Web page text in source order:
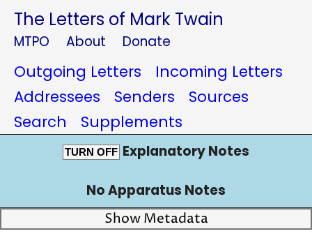
The Letters of Mark Twain
MTPO About Donate
Outgoing Letters
Incoming Letters
Addressees
Senders
Sources
Search
Supplements
TURN OFF Explanatory Notes
No Apparatus Notes
Show Metadata